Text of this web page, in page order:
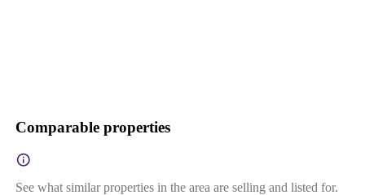
Comparable properties
See what similar properties in the area are selling and listed for.